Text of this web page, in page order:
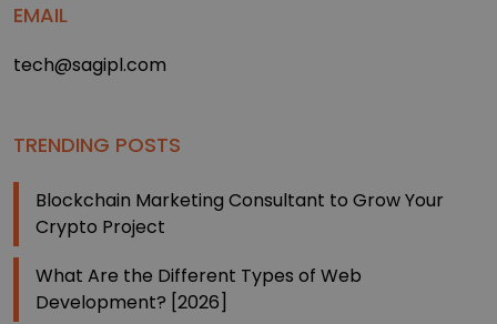
EMAIL
tech@sagipl.com
TRENDING POSTS
Blockchain Marketing Consultant to Grow Your
Crypto Project
What Are the Different Types of Web
Development? [2026]